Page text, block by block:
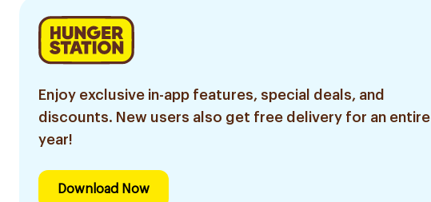
Enjoy exclusive in-app features, special deals, and
discounts. New users also get free delivery for an entire
year!
Download Now